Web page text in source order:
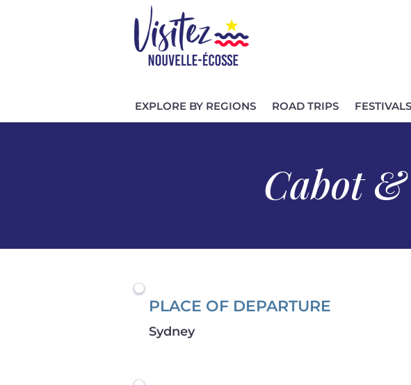
EXPLORE BY REGIONS ROAD TRIPS
Cabot
PLACE OF DEPARTURE
Sydney